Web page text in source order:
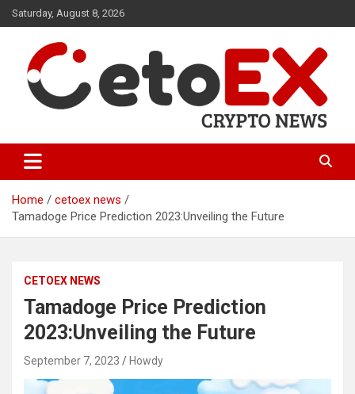
Skip
to
Saturday, August 8, 2026
CetoEX News Inform Trends &
Happenings
Home
cetoex news
Tamadoge Price Prediction 2023:Unveiling the Future
CETOEX NEWS
Tamadoge Price Prediction
2023:Unveiling the Future
September 7, 2023 Howdy